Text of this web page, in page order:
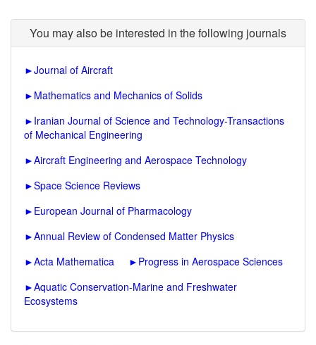
You may also be interested in the following journals
►Journal of Aircraft
► Mathematics and Mechanics of Solids
► Iranian Journal of Science and Technology-Transactions
of Mechanical Engineering
►Aircraft Engineering and Aerospace Technology
►Space Science Reviews
► European Journal of Pharmacology
►Annual Review of Condensed Matter Physics
►Acta Mathematica ► Progress in Aerospace Sciences
►Aquatic Conservation-Marine and Freshwater
Ecosystems